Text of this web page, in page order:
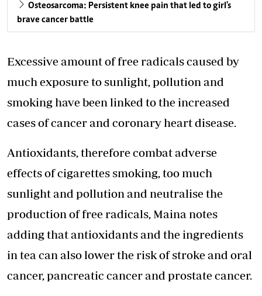
Osteosarcoma: Persistent knee pain that led to girl's
brave cancer battle
Excessive amount of free radicals caused by
much exposure to sunlight, pollution and
smoking have been linked to the increased
cases of cancer and coronary heart disease.
Antioxidants, therefore combat adverse
effects of cigarettes smoking, too much
sunlight and pollution and neutralise the
production of free radicals, Maina notes
adding that antioxidants and the ingredients
in tea can also lower the risk of stroke and oral
cancer, pancreatic cancer and prostate cancer.